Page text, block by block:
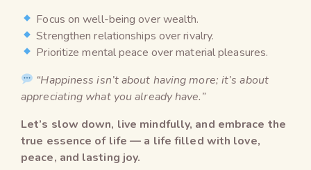
Focus on well-being over wealth.
Strengthen relationships over rivalry.
Prioritize mental peace over material pleasures.
“Happiness isn’t about having more; it’s about
appreciating what you already have.”
Let’s slow down, live mindfully, and embrace the
true essence of life — a life filled with love,
peace, and lasting joy.